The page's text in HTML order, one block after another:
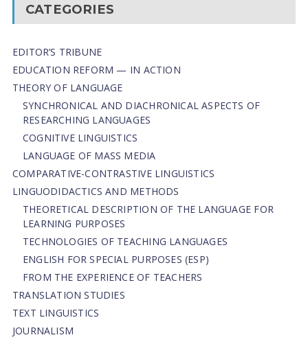
CATEGORIES
EDITOR’S TRIBUNE
EDUCATION REFORM — IN ACTION
THEORY OF LANGUAGE
SYNCHRONICAL AND DIACHRONICAL ASPECTS OF
RESEARCHING LANGUAGES
COGNITIVE LINGUISTICS
LANGUAGE OF MASS MEDIA
СОMPARATIVE-СONTRASTIVE LINGUISTICS
LINGUODIDACTICS AND METHODS
THEORETICAL DESCRIPTION OF THE LANGUAGE FOR
LEARNING PURPOSES
TECHNOLOGIES OF TEACHING LANGUAGES
ENGLISH FOR SPECIAL PURPOSES (ESP)
FROM THE EXPERIENCE OF TEACHERS
TRANSLATION STUDIES
TEXT LINGUISTICS
JOURNALISM